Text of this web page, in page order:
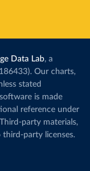
Data Lab, a
Our charts,
stated
is made
reference under
party materials,
third-party licenses.